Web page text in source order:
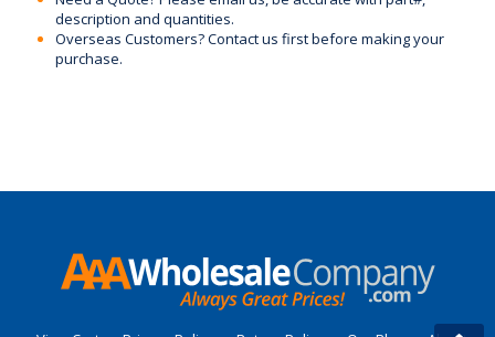
description and quantities.
Overseas Customers? Contact us first before making your
purchase.